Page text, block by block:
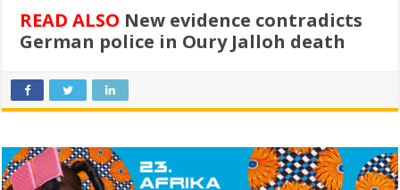
READ ALSO New evidence contradicts
German police in Oury Jalloh death